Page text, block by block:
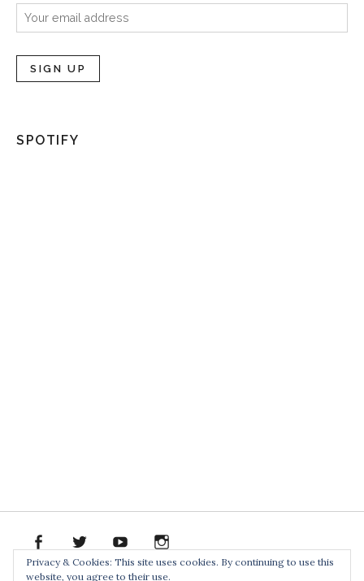
SPOTIFY
facebooktwitter youtube
PACK
Privacy & Cookies: This site uses cookies. By continuing to use this
website, you agree to their use.